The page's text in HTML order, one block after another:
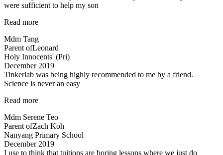
were sufficient to help my son
Read more“The
notes
and
practice
worksheets
provided…”
Mdm Tang
Parent ofLeonard
Holy Innocents' (Pri)
December 2019
Tinkerlab was being highly recommended to me by a friend.
Science is never an easy
Read more“Tinkerlab
being
highly
recommended…”
Mdm Serene Teo
Parent ofZach Koh
Nanyang Primary School
December 2019
I use to think that tuitions are boring lessons where we just do